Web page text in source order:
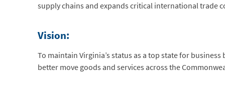
supply chains and expands critical international trade
Vision:
To maintain Virginia’s status as a top state for
better move goods and services across the